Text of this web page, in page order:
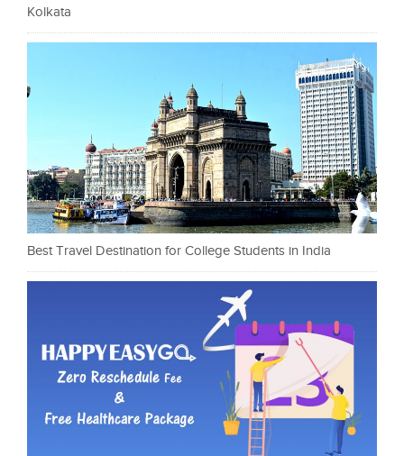
Kolkata
Best Travel Destination for College Students in India